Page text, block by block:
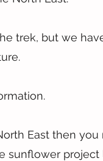
trek, but we
East then
sunflower